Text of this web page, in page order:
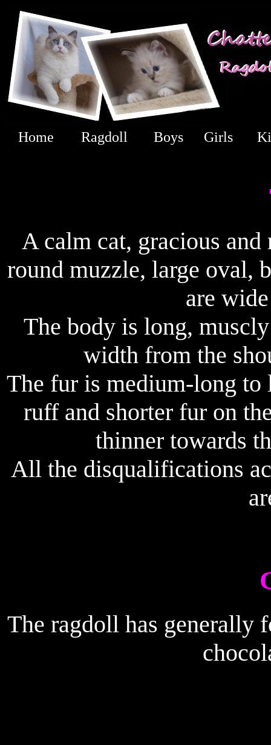
Home Ragdoll Boys Girls
A calm cat, gracious
round muzzle, large oval,
are
The body is long,
width from the
The fur is medium-long
ruff and shorter fur on
thinner towards
All the disqualifications
The ragdoll has generally